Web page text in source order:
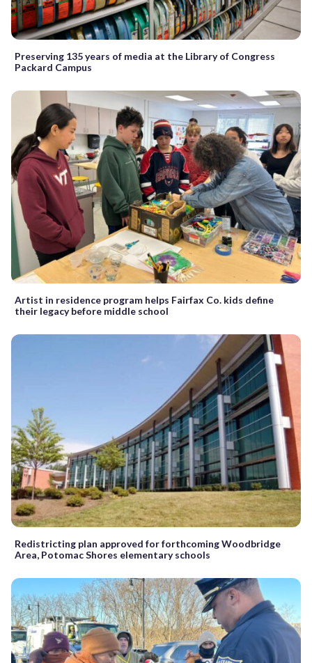
Preserving 135 years of media at the Library of Congress
Packard Campus
Artist in residence program helps Fairfax Co. kids define
their legacy before middle school
Redistricting plan approved for forthcoming Woodbridge
Area, Potomac Shores elementary schools